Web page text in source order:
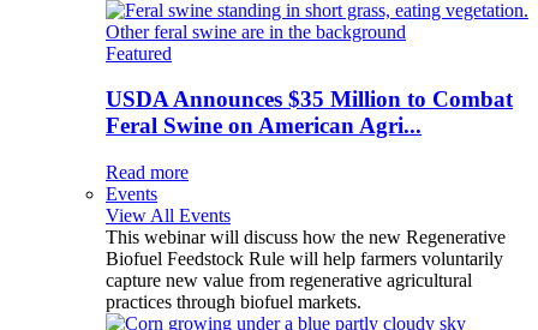
Featured
USDA Announces $35 Million to Combat
Feral Swine on American Agri...
Read more
Events
View All Events
This webinar will discuss how the new Regenerative
Biofuel Feedstock Rule will help farmers voluntarily
capture new value from regenerative agricultural
practices through biofuel markets.